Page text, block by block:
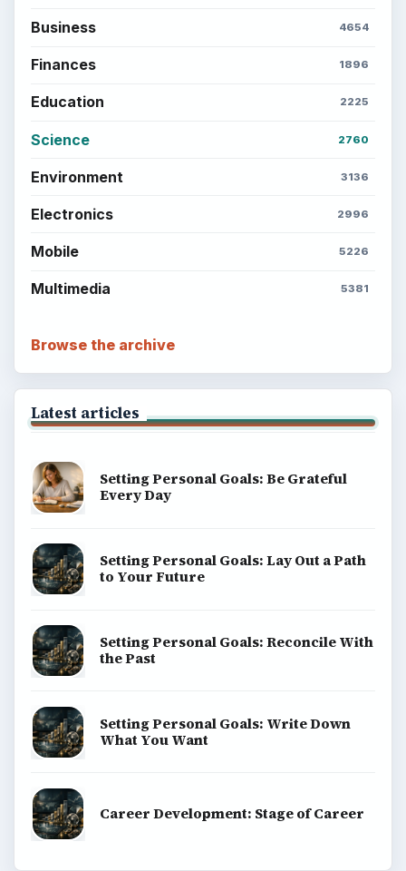
Business 4654
Finances 1896
Education 2225
Science 2760
Environment 3136
Electronics 2996
Mobile 5226
Multimedia 5381
Browse the archive
Latest articles
Setting Personal Goals: Be Grateful
Every Day
Setting Personal Goals: Lay Out a Path
to Your Future
Setting Personal Goals: Reconcile With
the Past
Setting Personal Goals: Write Down
What You Want
Career Development: Stage of Career